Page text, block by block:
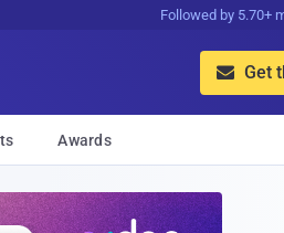
Followed by 5.70+
 Get
Awards